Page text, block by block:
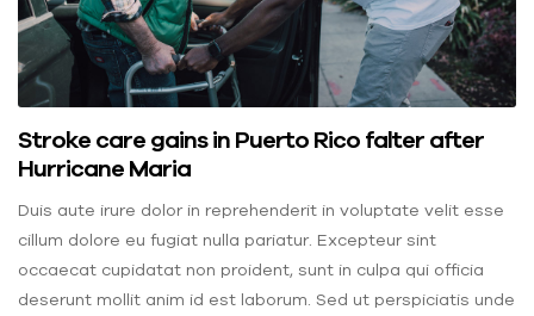
Stroke care gains in Puerto Rico falter after
Hurricane Maria
Duis aute irure dolor in reprehenderit in voluptate velit esse
cillum dolore eu fugiat nulla pariatur. Excepteur sint
occaecat cupidatat non proident, sunt in culpa qui officia
deserunt mollit anim id est laborum. Sed ut perspiciatis unde